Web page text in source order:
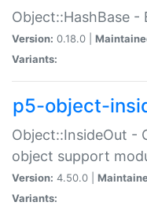
Object::HashBase -
Version: 0.18.0 |
Variants:
p5-object-
Object::InsideOut -
object support
Version: 4.50.0 |
Variants: